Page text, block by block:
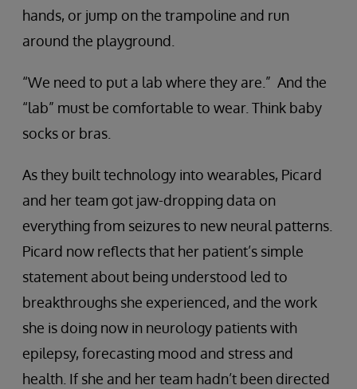
hands, or jump on the trampoline and run
around the playground.
“We need to put a lab where they are.” And the
“lab” must be comfortable to wear. Think baby
socks or bras.
As they built technology into wearables, Picard
and her team got jaw-dropping data on
everything from seizures to new neural patterns.
Picard now reflects that her patient’s simple
statement about being understood led to
breakthroughs she experienced, and the work
she is doing now in neurology patients with
epilepsy, forecasting mood and stress and
health. If she and her team hadn’t been directed